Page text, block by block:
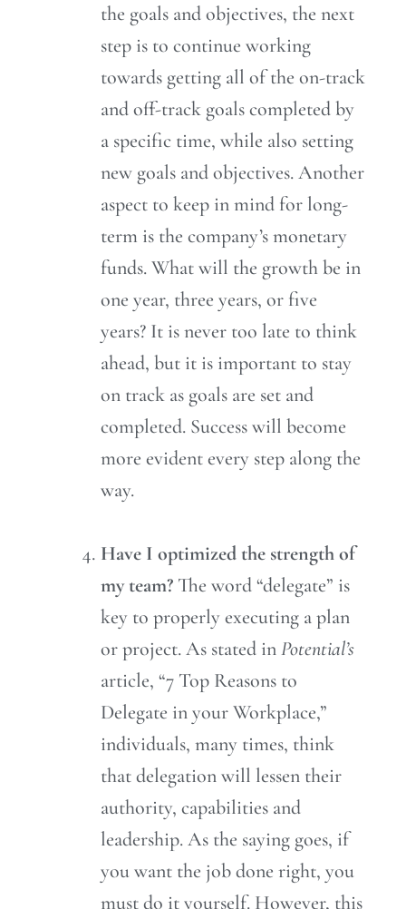
the goals and objectives, the next
step is to continue working
towards getting all of the on-track
and off-track goals completed by
a specific time, while also setting
new goals and objectives. Another
aspect to keep in mind for long-
term is the company’s monetary
funds. What will the growth be in
one year, three years, or five
years? It is never too late to think
ahead, but it is important to stay
on track as goals are set and
completed. Success will become
more evident every step along the
way.
Have I optimized the strength of
my team? The word “delegate” is
key to properly executing a plan
or project. As stated inPotential’s
article, “7 Top Reasons to
Delegate in your Workplace,”
individuals, many times, think
that delegation will lessen their
authority, capabilities and
leadership. As the saying goes, if
you want the job done right, you
must do it yourself. However, this